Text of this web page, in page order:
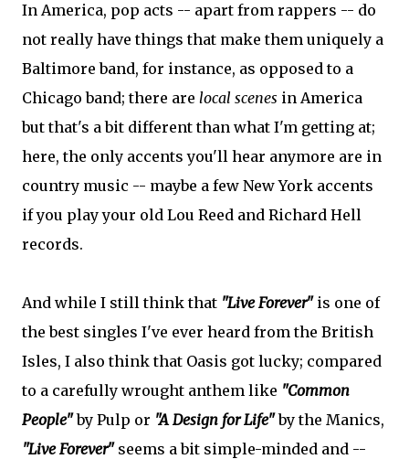
In America, pop acts -- apart from rappers -- do
not really have things that make them uniquely a
Baltimore band, for instance, as opposed to a
Chicago band; there are local scenes in America
but that's a bit different than what I'm getting at;
here, the only accents you'll hear anymore are in
country music -- maybe a few New York accents
if you play your old Lou Reed and Richard Hell
records.
And while I still think that "Live Forever"is one of
the best singles I've ever heard from the British
Isles, I also think that Oasis got lucky; compared
to a carefully wrought anthem like "Common
People"by Pulp or "A Design for Life"by the Manics,
"Live Forever"seems a bit simple-minded and --